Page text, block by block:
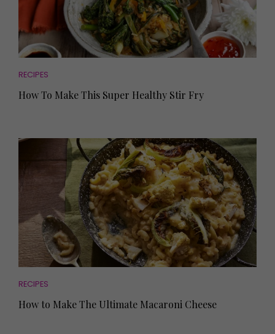
RECIPES
How To Make This Super Healthy Stir Fry
RECIPES
How to Make The Ultimate Macaroni Cheese